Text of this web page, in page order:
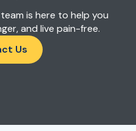
is here to help you
and live pain-free.
Us